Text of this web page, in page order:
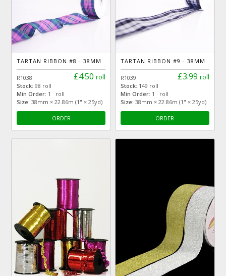
TARTAN RIBBON #8 - 38MM
£4.50 roll
R1038
Stock:98 roll
Min Order: 1 roll
Size: 38mm × 22.86m (1" × 25yd)
ORDER
TARTAN RIBBON #9 - 38MM
£3.99 roll
R1039
Stock: 149 roll
Min Order: 1 roll
Size: 38mm × 22.86m (1" × 25yd)
ORDER